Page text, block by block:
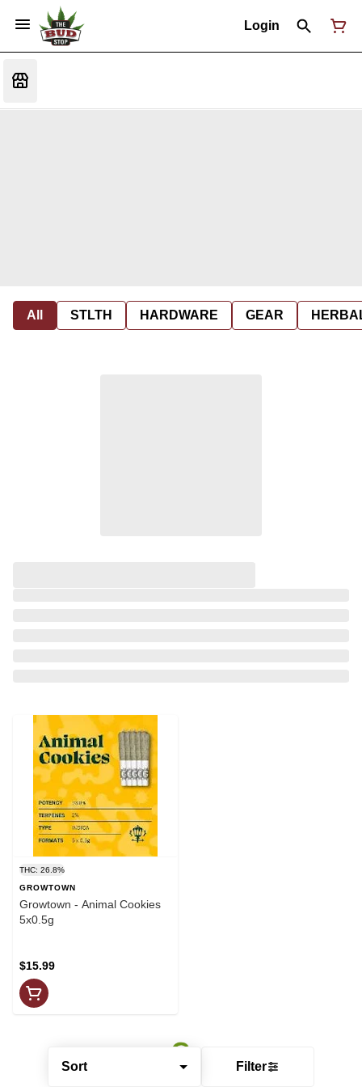
Login
All STLTH HARDWARE GEAR
Sort Filter
THC: 26.8%
GROWTOWN
Growtown - Animal Cookies
5x0.5g
$15.99